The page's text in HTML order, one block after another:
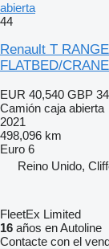
abierta
44
Renault T
FLATBED/
EUR 40,540 GBP
Camión caja abierta
2021
498,096 km
Euro 6
Reino Unido,
FleetEx Limited
16 años en Autoline
Contacte con el